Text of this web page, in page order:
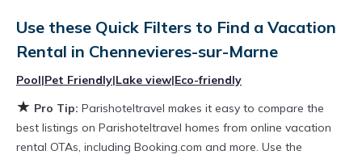
have the flexibility of comparing different
Looking for a rental by owner with the best
swimming pools, hot tubs, allows pets, or even
those with huge master suite bedrooms and
Use these Quick Filters to Find a Vacation
Rental in Chennevieres-sur-Marne
Pool|Pet Friendly|Lake view|Eco-friendly
★ Pro Tip: Parishoteltravel makes it easy to compare the
best listings on Parishoteltravel homes from online vacation
rental OTAs, including Booking.com and more. Use the